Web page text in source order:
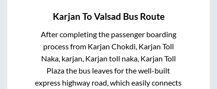
Karjan ToValsad Bus Route
After completing the passenger boarding
process from Karjan Chokdi, Karjan Toll
Naka, karjan, Karjan toll naka, Karjan Toll
Plazathe bus leaves for the well-built
express highway road, which easily connects